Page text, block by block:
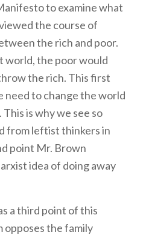
to examine what
the course of
the rich and poor.
world, the poor would
the rich. This first
need to change the world
is why we see so
from leftist thinkers in
point Mr. Brown
idea of doing away
a third point of this
opposes the family